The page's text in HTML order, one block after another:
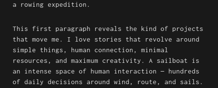
a rowing expedition.
This first paragraph reveals the kind of projects
that move me. I love stories that revolve around
simple things, human connection, minimal
resources, and maximum creativity. A sailboat is
an intense space of human interaction — hundreds
of daily decisions around wind, route, and sails.